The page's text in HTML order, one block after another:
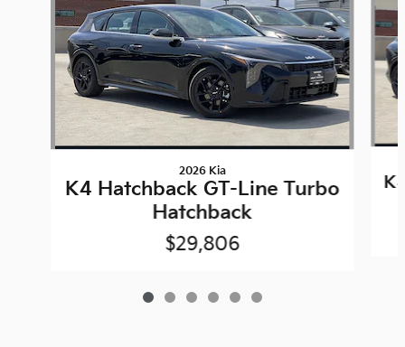
2026 Kia
K4 Hatchback GT-Line Turbo
Hatchback
$29,806